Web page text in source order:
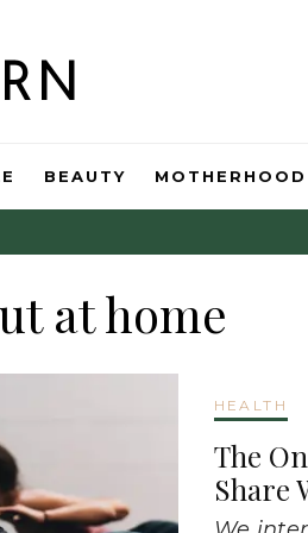
BEAUTY MOTHERHOOD
at home
HEALTH
The
Share